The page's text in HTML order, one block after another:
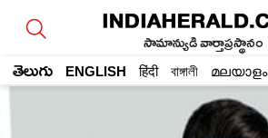
సామాన్యుడి వార్తాప్రస్థానం
తెలుగు ENGLISH हिंदी বাঙ্গালী മലയാളം